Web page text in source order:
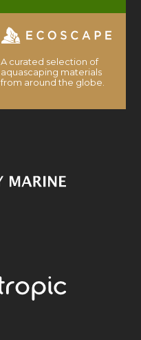
A curated selection of
aquascaping materials
from around the globe.